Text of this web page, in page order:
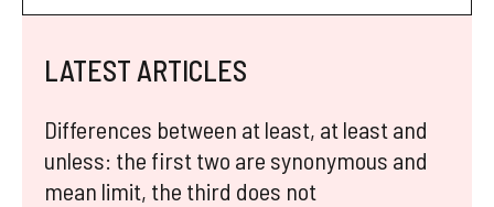
LATEST ARTICLES
Differences between at least, at least and
unless: the first two are synonymous and
mean limit, the third does not